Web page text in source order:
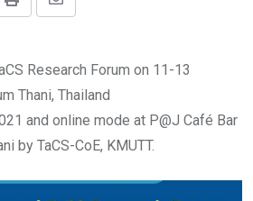
Print
Share
Email
Research Forum on 11-13
Thani, Thailand
and online mode at P@J Café Bar
by TaCS-CoE, KMUTT.